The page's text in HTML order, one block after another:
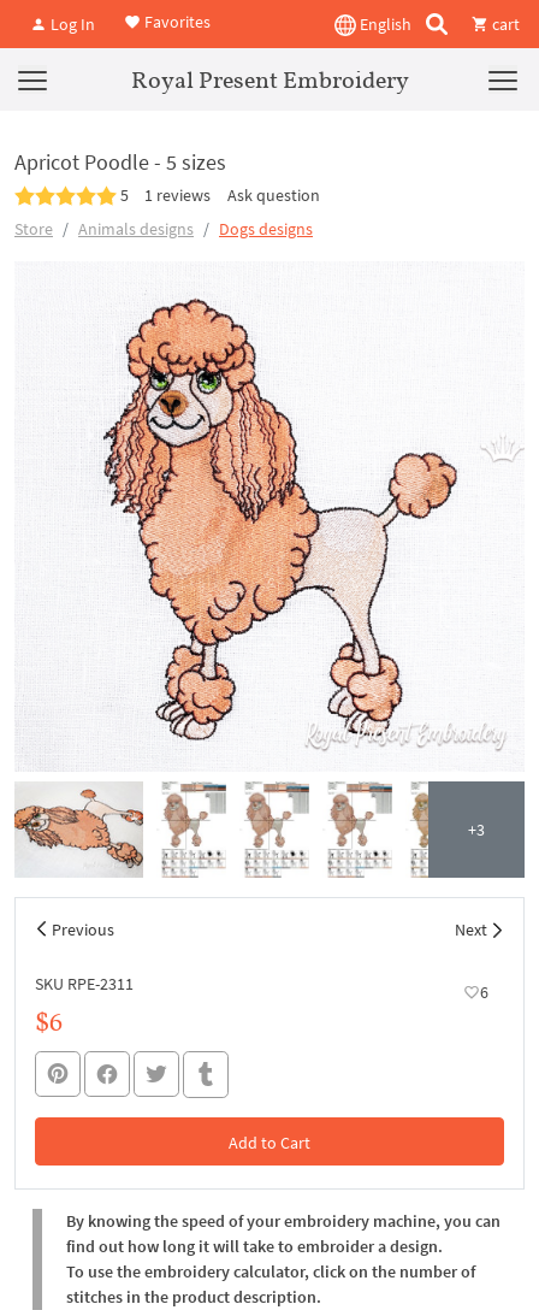
Log In Favorites English cart
Royal Present Embroidery
Apricot Poodle - 5 sizes
5 1 reviews
Ask question
Store
Animals designs Dogs designs
+3
Previous Next
SKU RPE-2311 6
$6
Add to Cart
In the Cart
By knowing the speed of your embroidery machine, you can
find out how long it will take to embroider a design.
To use the embroidery calculator, click on the number of
stitches in the product description.